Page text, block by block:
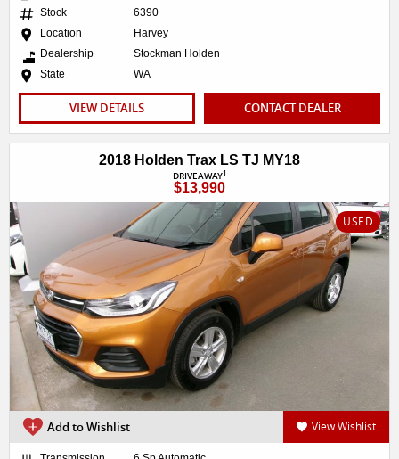
Stock
6390
Location
Harvey
Dealership
Stockman Holden
State
WA
VIEW DETAILS CONTACT DEALER
2018 Holden Trax LS TJ MY18
DRIVEAWAY1
$13,990
USED
Add to Wishlist View Wishlist